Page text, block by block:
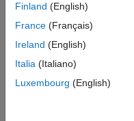
The input-output data is
object or a matrix
(In the multiple-input
nn
Finland (English)
France (Français)
Ireland (English)
Italia (Italiano)
Luxembourg (English)